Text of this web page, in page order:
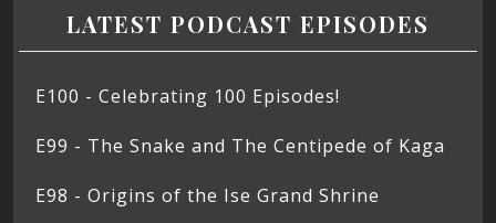
LATEST PODCAST EPISODES
E100 - Celebrating 100 Episodes!
E99 - The Snake and The Centipede of Kaga
E98 - Origins of the Ise Grand Shrine